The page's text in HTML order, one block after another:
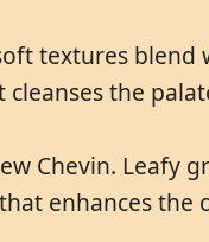
textures blend
the
Chevin. Leafy
enhances the